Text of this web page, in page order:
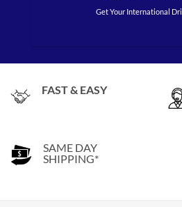
Get Your International
FAST & EASY
SAME DAY
SHIPPING*